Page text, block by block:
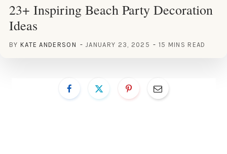
23+ Inspiring Beach Party Decoration
Ideas
BY KATE ANDERSON JANUARY 23, 2025 15 MINS READ